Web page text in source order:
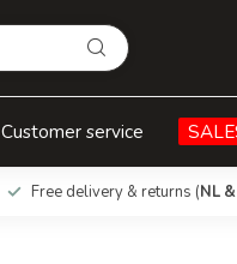
Customer service
Free delivery & returns (NL